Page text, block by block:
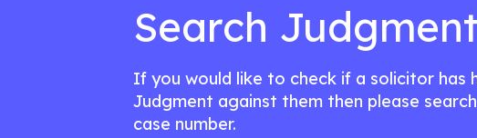
Search
If you would like to check if a solicitor has
Judgment against them then please
case number.